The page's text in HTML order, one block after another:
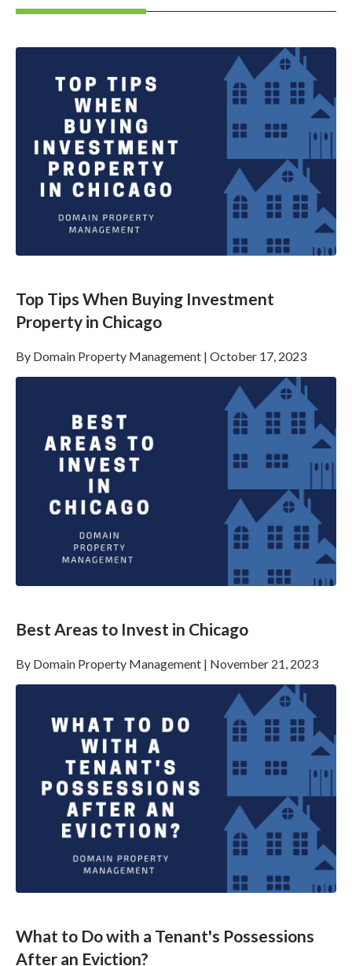
Top Tips When Buying Investment
Property in Chicago
By Domain Property Management | October 17, 2023
Best Areas to Invest in Chicago
By Domain Property Management | November 21, 2023
What to Do with a Tenant's Possessions
After an Eviction?